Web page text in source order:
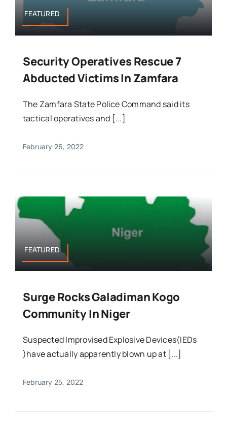
FEATURED
Security Operatives Rescue 7
Abducted Victims In Zamfara
The Zamfara State Police Command said its
tactical operatives and [...]
February 26, 2022
FEATURED
Surge Rocks Galadiman Kogo
Community In Niger
Suspected Improvised Explosive Devices(IEDs
)have actually apparently blown up at [...]
February 25, 2022